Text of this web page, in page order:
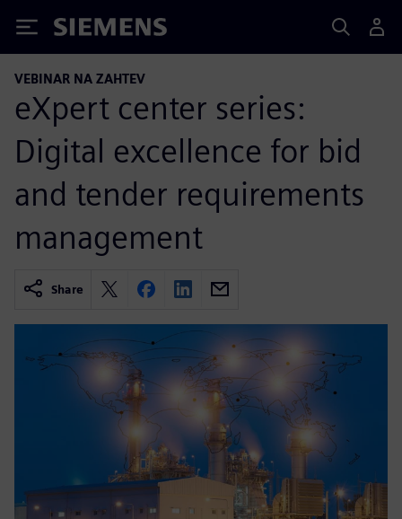
Siemens
VEBINAR NA ZAHTEV
eXpert center series:
Digital excellence for bid
and tender requirements
management
Share